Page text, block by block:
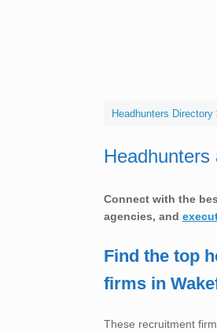
Headhunters Directory
Connect with the
agencies, and
Find the top
firms in
These recruitment